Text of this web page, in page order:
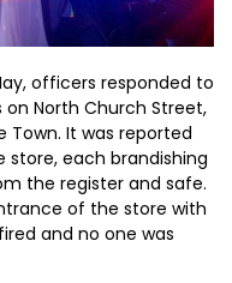
officers responded to
North Church Street,
Town. It was reported
each brandishing
the register and safe.
of the store with
and no one was